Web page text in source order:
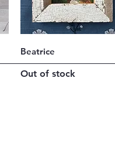
Quick View
Beatrice
Out of stock